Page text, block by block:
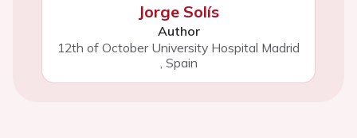
Jorge Solís
Author
12th of October University Hospital Madrid
Spain